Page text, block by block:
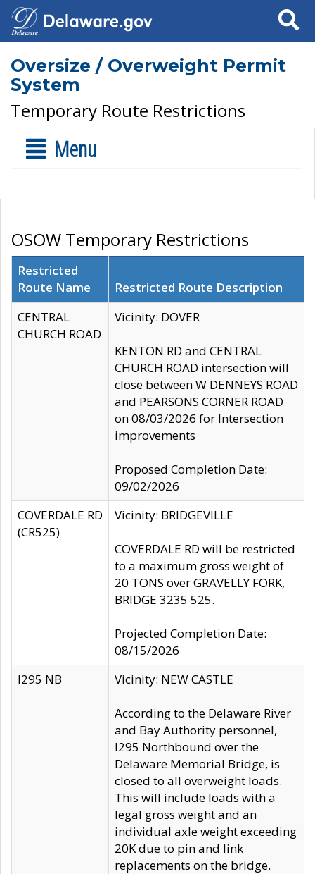
Search
Oversize / Overweight Permit
System
Temporary Route Restrictions
Menu
OSOW Temporary Restrictions
Restricted
Route Name
Restricted Route Description
CENTRAL
CHURCH ROAD
Vicinity: DOVER
KENTON RD and CENTRAL
CHURCH ROAD intersection will
close between W DENNEYS ROAD
and PEARSONS CORNER ROAD
on 08/03/2026 for Intersection
improvements
Proposed Completion Date:
09/02/2026
COVERDALE RD
(CR525)
Vicinity: BRIDGEVILLE
COVERDALE RD will be restricted
to a maximum gross weight of
20 TONS over GRAVELLY FORK,
BRIDGE 3235 525.
Projected Completion Date:
08/15/2026
I295 NB
Vicinity: NEW CASTLE
According to the Delaware River
and Bay Authority personnel,
I295 Northbound over the
Delaware Memorial Bridge, is
closed to all overweight loads.
This will include loads with a
legal gross weight and an
individual axle weight exceeding
20K due to pin and link
replacements on the bridge.